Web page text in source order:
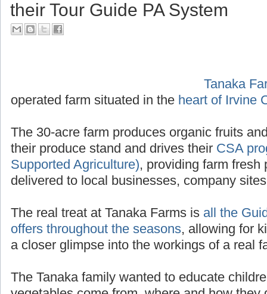
their Tour Guide PA System
Tanaka
operated
Irvine California
The 30-acre farm produces organic fruits
their produce stand and drives theirCSA
Supported Agriculture), providing farm fresh
delivered to local businesses, company
The real treat at Tanaka Farms isall the
offers throughout the seasons, allowing for
a closer glimpse into the workings of a real